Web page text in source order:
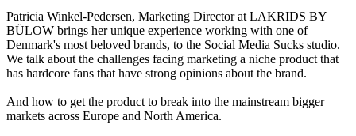
Patricia Winkel-Pedersen, Marketing Director at LAKRIDS BY
BÜLOW brings her unique experience working with one of
Denmark's most beloved brands, to the Social Media Sucks studio.
We talk about the challenges facing marketing a niche product that
has hardcore fans that have strong opinions about the brand.
And how to get the product to break into the mainstream bigger
markets across Europe and North America.